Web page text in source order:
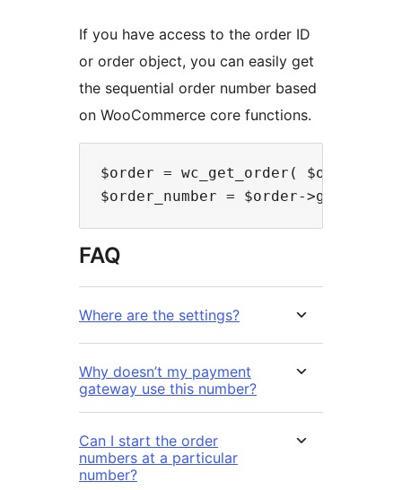
If you have access to the order ID
or order object, you can easily get
the sequential order number based
on WooCommerce core functions.
$order = wc_get_order( $order_id
FAQ
Where are the settings?
Why doesn’t my payment
gateway use this number?
Can I start the order
numbers at a particular
number?